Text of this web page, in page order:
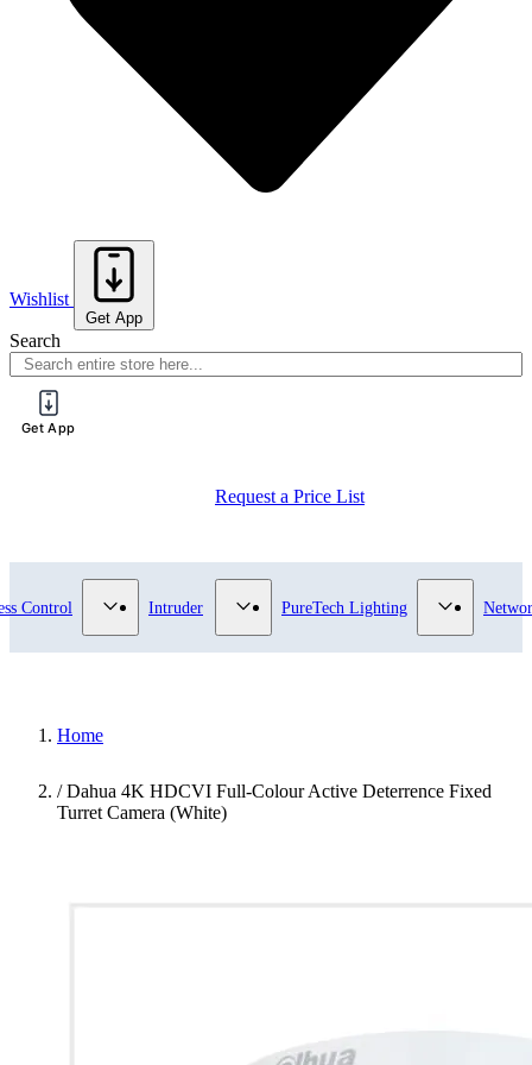
Wishlist
Get App
Search
Get App
Request a Price List
for Video Surveillance category
Control Show submenu for Access Control category
Intruder Show submenu for Intruder category
PureTech Lighting Show
Home
/ Dahua 4K HDCVI Full-Colour Active Deterrence Fixed
Turret Camera (White)